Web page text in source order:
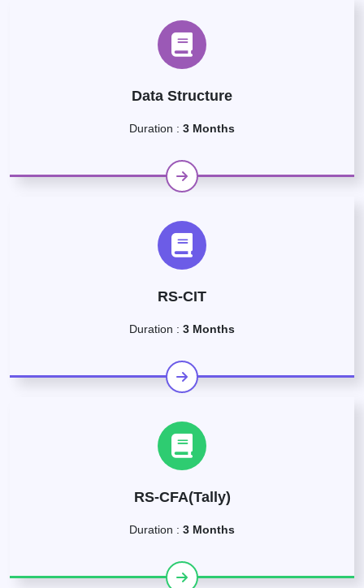
Data Structure
Duration : 3 Months
RS-CIT
Duration : 3 Months
RS-CFA(Tally)
Duration : 3 Months